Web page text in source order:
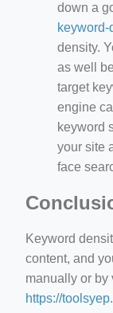
down a
density.
as well
target
engine
keyword
your site
face
Keyword
content, and
manually or by
https://